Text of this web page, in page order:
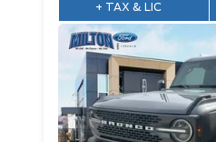
+ TAX & LIC